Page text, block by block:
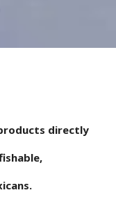
directly